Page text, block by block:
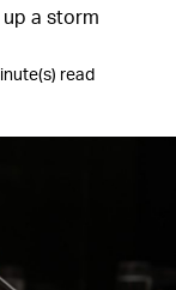
a storm
read